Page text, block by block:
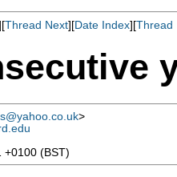
Thread Next][Date Index][Thread
>
+0100 (BST)